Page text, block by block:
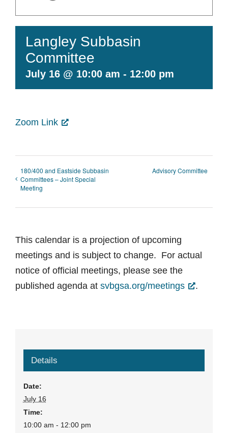
Langley Subbasin
Committee
July 16 @ 10:00 am - 12:00 pm
Zoom Link
180/400 and Eastside Subbasin
Committees – Joint Special
Meeting
Advisory Committee
This calendar is a projection of upcoming
meetings and is subject to change. For actual
notice of official meetings, please see the
published agenda at svbgsa.org/meetings .
Details
Date:
July 16
Time:
10:00 am - 12:00 pm